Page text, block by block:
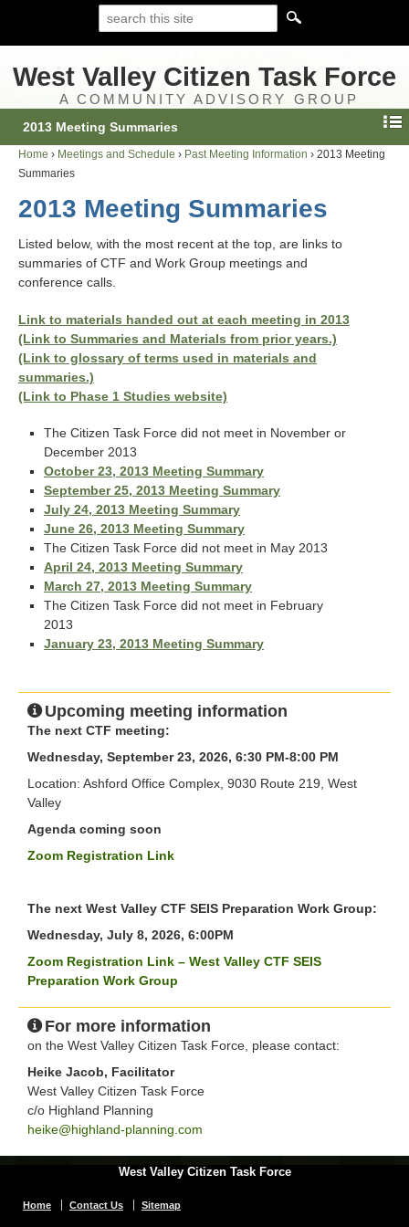
West Valley Citizen Task Force
A COMMUNITY ADVISORY GROUP
2013 Meeting Summaries
Home › Meetings and Schedule › Past Meeting Information › 2013 Meeting
Summaries
2013 Meeting Summaries
Listed below, with the most recent at the top, are links to
summaries of CTF and Work Group meetings and
conference calls.
Link to materials handed out at each meeting in 2013
(Link to Summaries and Materials from prior years.)
(Link to glossary of terms used in materials and
summaries.)
(Link to Phase 1 Studies website)
The Citizen Task Force did not meet in November or
December 2013
October 23, 2013 Meeting Summary
September 25, 2013 Meeting Summary
July 24, 2013 Meeting Summary
June 26, 2013 Meeting Summary
The Citizen Task Force did not meet in May 2013
April 24, 2013 Meeting Summary
March 27, 2013 Meeting Summary
The Citizen Task Force did not meet in February
2013
January 23, 2013 Meeting Summary
Upcoming meeting information
The next CTF meeting:
Wednesday, September 23, 2026, 6:30 PM-8:00 PM
Location: Ashford Office Complex, 9030 Route 219, West
Valley
Agenda coming soon
Zoom Registration Link
The next West Valley CTF SEIS Preparation Work Group:
Wednesday, July 8, 2026, 6:00PM
Zoom Registration Link – West Valley CTF SEIS
Preparation Work Group
For more information
on the West Valley Citizen Task Force, please contact:
Heike Jacob, Facilitator
West Valley Citizen Task Force
c/o Highland Planning
heike@highland-planning.com
West Valley Citizen Task Force
Home Contact Us Sitemap